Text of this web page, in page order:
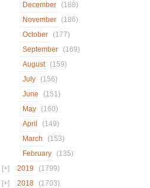
December
(188)
November
(186)
October
(177)
September
(169)
August
(159)
July
(156)
June
(151)
May
(160)
April
(149)
March
(153)
February
(135)
2019
(1799)
2018
(1703)